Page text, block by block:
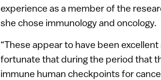
experience as a member of the
she chose immunology and oncology.
“These appear to have been
fortunate that during the period that
immune human checkpoints for